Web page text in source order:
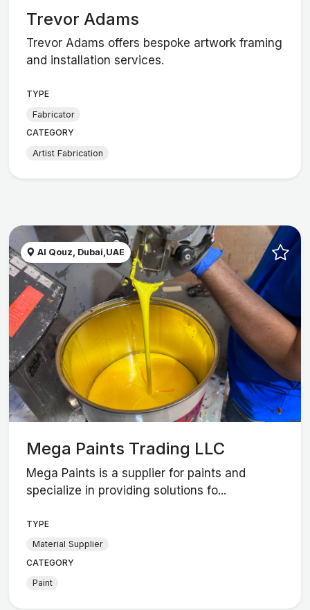
Trevor Adams
Trevor Adams offers bespoke artwork framing
and installation services.
TYPE
Fabricator
CATEGORY
Artist Fabrication
Al Qouz, Dubai,UAE
Mega Paints Trading LLC
Mega Paints is a supplier for paints and
specialize in providing solutions fo...
TYPE
Material Supplier
CATEGORY
Paint